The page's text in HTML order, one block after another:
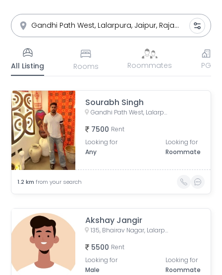
All Listing Rooms Roommates PG
Sourabh Singh
Gandhi Path West, Lalarpura, Lalarpura, Jaipur, Rajasthan, India
7500 Rent
Looking for
Any
Looking for
Roommate
1.2 km from your search
Akshay Jangir
135, Bhairav Nagar, Lalarpura, Jaipur, Rajasthan, India
5500 Rent
Looking for
Male
Looking for
Roommate